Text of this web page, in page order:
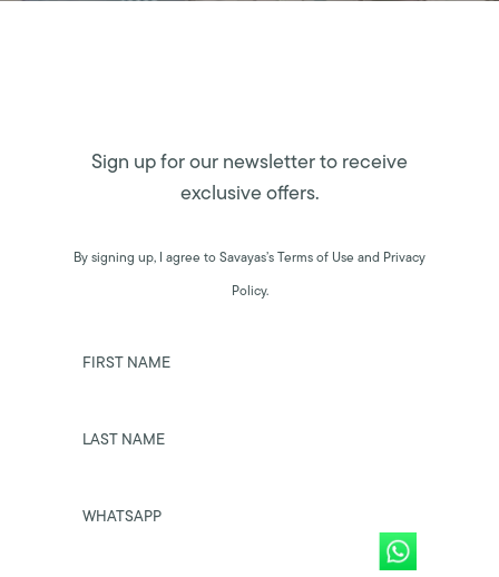
Sign up for our newsletter to receive
exclusive offers.
By signing up, I agree to Savayas’s Terms of Use and Privacy
Policy.
FIRST NAME
LAST NAME
WHATSAPP